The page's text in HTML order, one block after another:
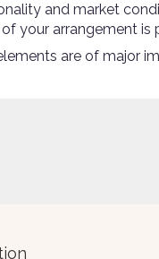
and market
your arrangement is
are of major